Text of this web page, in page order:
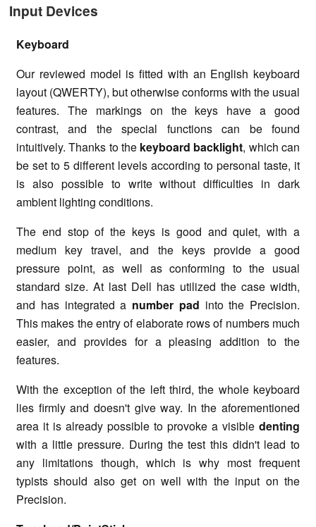
Input Devices
Keyboard
Our reviewed model is fitted with an English keyboard
layout (QWERTY), but otherwise conforms with the usual
features. The markings on the keys have a good
contrast, and the special functions can be found
intuitively. Thanks to the keyboard backlight, which can
be set to 5 different levels according to personal taste, it
is also possible to write without difficulties in dark
ambient lighting conditions.
The end stop of the keys is good and quiet, with a
medium key travel, and the keys provide a good
pressure point, as well as conforming to the usual
standard size. At last Dell has utilized the case width,
and has integrated a number pad into the Precision.
This makes the entry of elaborate rows of numbers much
easier, and provides for a pleasing addition to the
features.
With the exception of the left third, the whole keyboard
lies firmly and doesn't give way. In the aforementioned
area it is already possible to provoke a visible denting
with a little pressure. During the test this didn't lead to
any limitations though, which is why most frequent
typists should also get on well with the input on the
Precision.